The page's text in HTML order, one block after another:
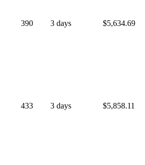
390 3 days $5,634.69
433 3 days $5,858.11